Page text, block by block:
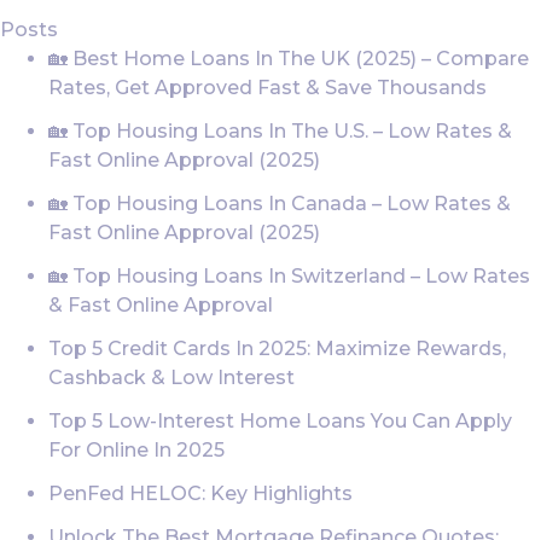
Posts
🏡 Best Home Loans In The UK (2025) – Compare
Rates, Get Approved Fast & Save Thousands
🏡 Top Housing Loans In The U.S. – Low Rates &
Fast Online Approval (2025)
🏡 Top Housing Loans In Canada – Low Rates &
Fast Online Approval (2025)
🏡 Top Housing Loans In Switzerland – Low Rates
& Fast Online Approval
Top 5 Credit Cards In 2025: Maximize Rewards,
Cashback & Low Interest
Top 5 Low-Interest Home Loans You Can Apply
For Online In 2025
PenFed HELOC: Key Highlights